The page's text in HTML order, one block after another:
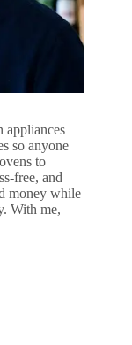
appliances
so anyone
to
free, and
money while
With me,